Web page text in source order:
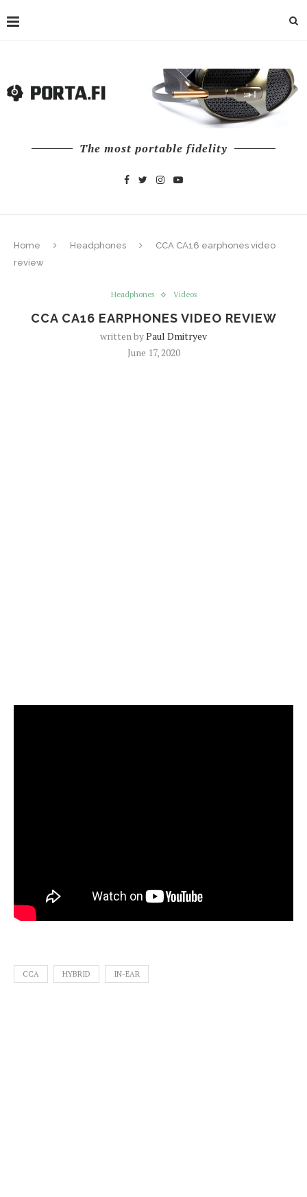
The most portable fidelity
Home Headphones
CCA CA16 earphones video
review
Headphones Videos
CCA CA16 EARPHONES VIDEO REVIEW
written byPaul Dmitryev
June 17, 2020
CCA HYBRID IN-EAR